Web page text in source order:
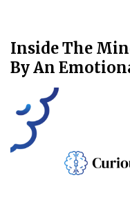
Inside The
By An